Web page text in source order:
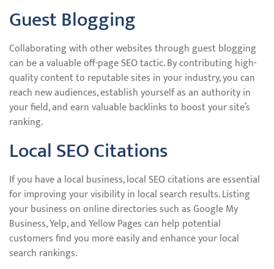
Guest Blogging
Collaborating with other websites through guest blogging
can be a valuable off-page SEO tactic. By contributing high-
quality content to reputable sites in your industry, you can
reach new audiences, establish yourself as an authority in
your field, and earn valuable backlinks to boost your site’s
ranking.
Local SEO Citations
If you have a local business, local SEO citations are essential
for improving your visibility in local search results. Listing
your business on online directories such as Google My
Business, Yelp, and Yellow Pages can help potential
customers find you more easily and enhance your local
search rankings.